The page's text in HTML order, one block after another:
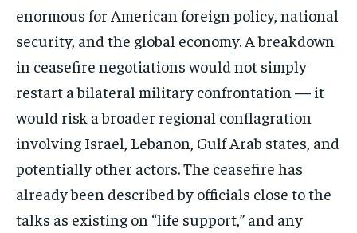
enormous for American foreign policy, national
security, and the global economy. A breakdown
in ceasefire negotiations would not simply
restart a bilateral military confrontation — it
would risk a broader regional conflagration
involving Israel, Lebanon, Gulf Arab states, and
potentially other actors. The ceasefire has
already been described by officials close to the
talks as existing on “life support,” and any